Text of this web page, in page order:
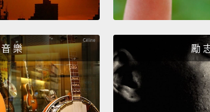
Our right human hemisphere is all about
moment. It's all about "right here, right
hemisphere, it thinks in pictures and it
kinesthetically through the movement of
Information, in the form of energy, streams
音 樂 勵